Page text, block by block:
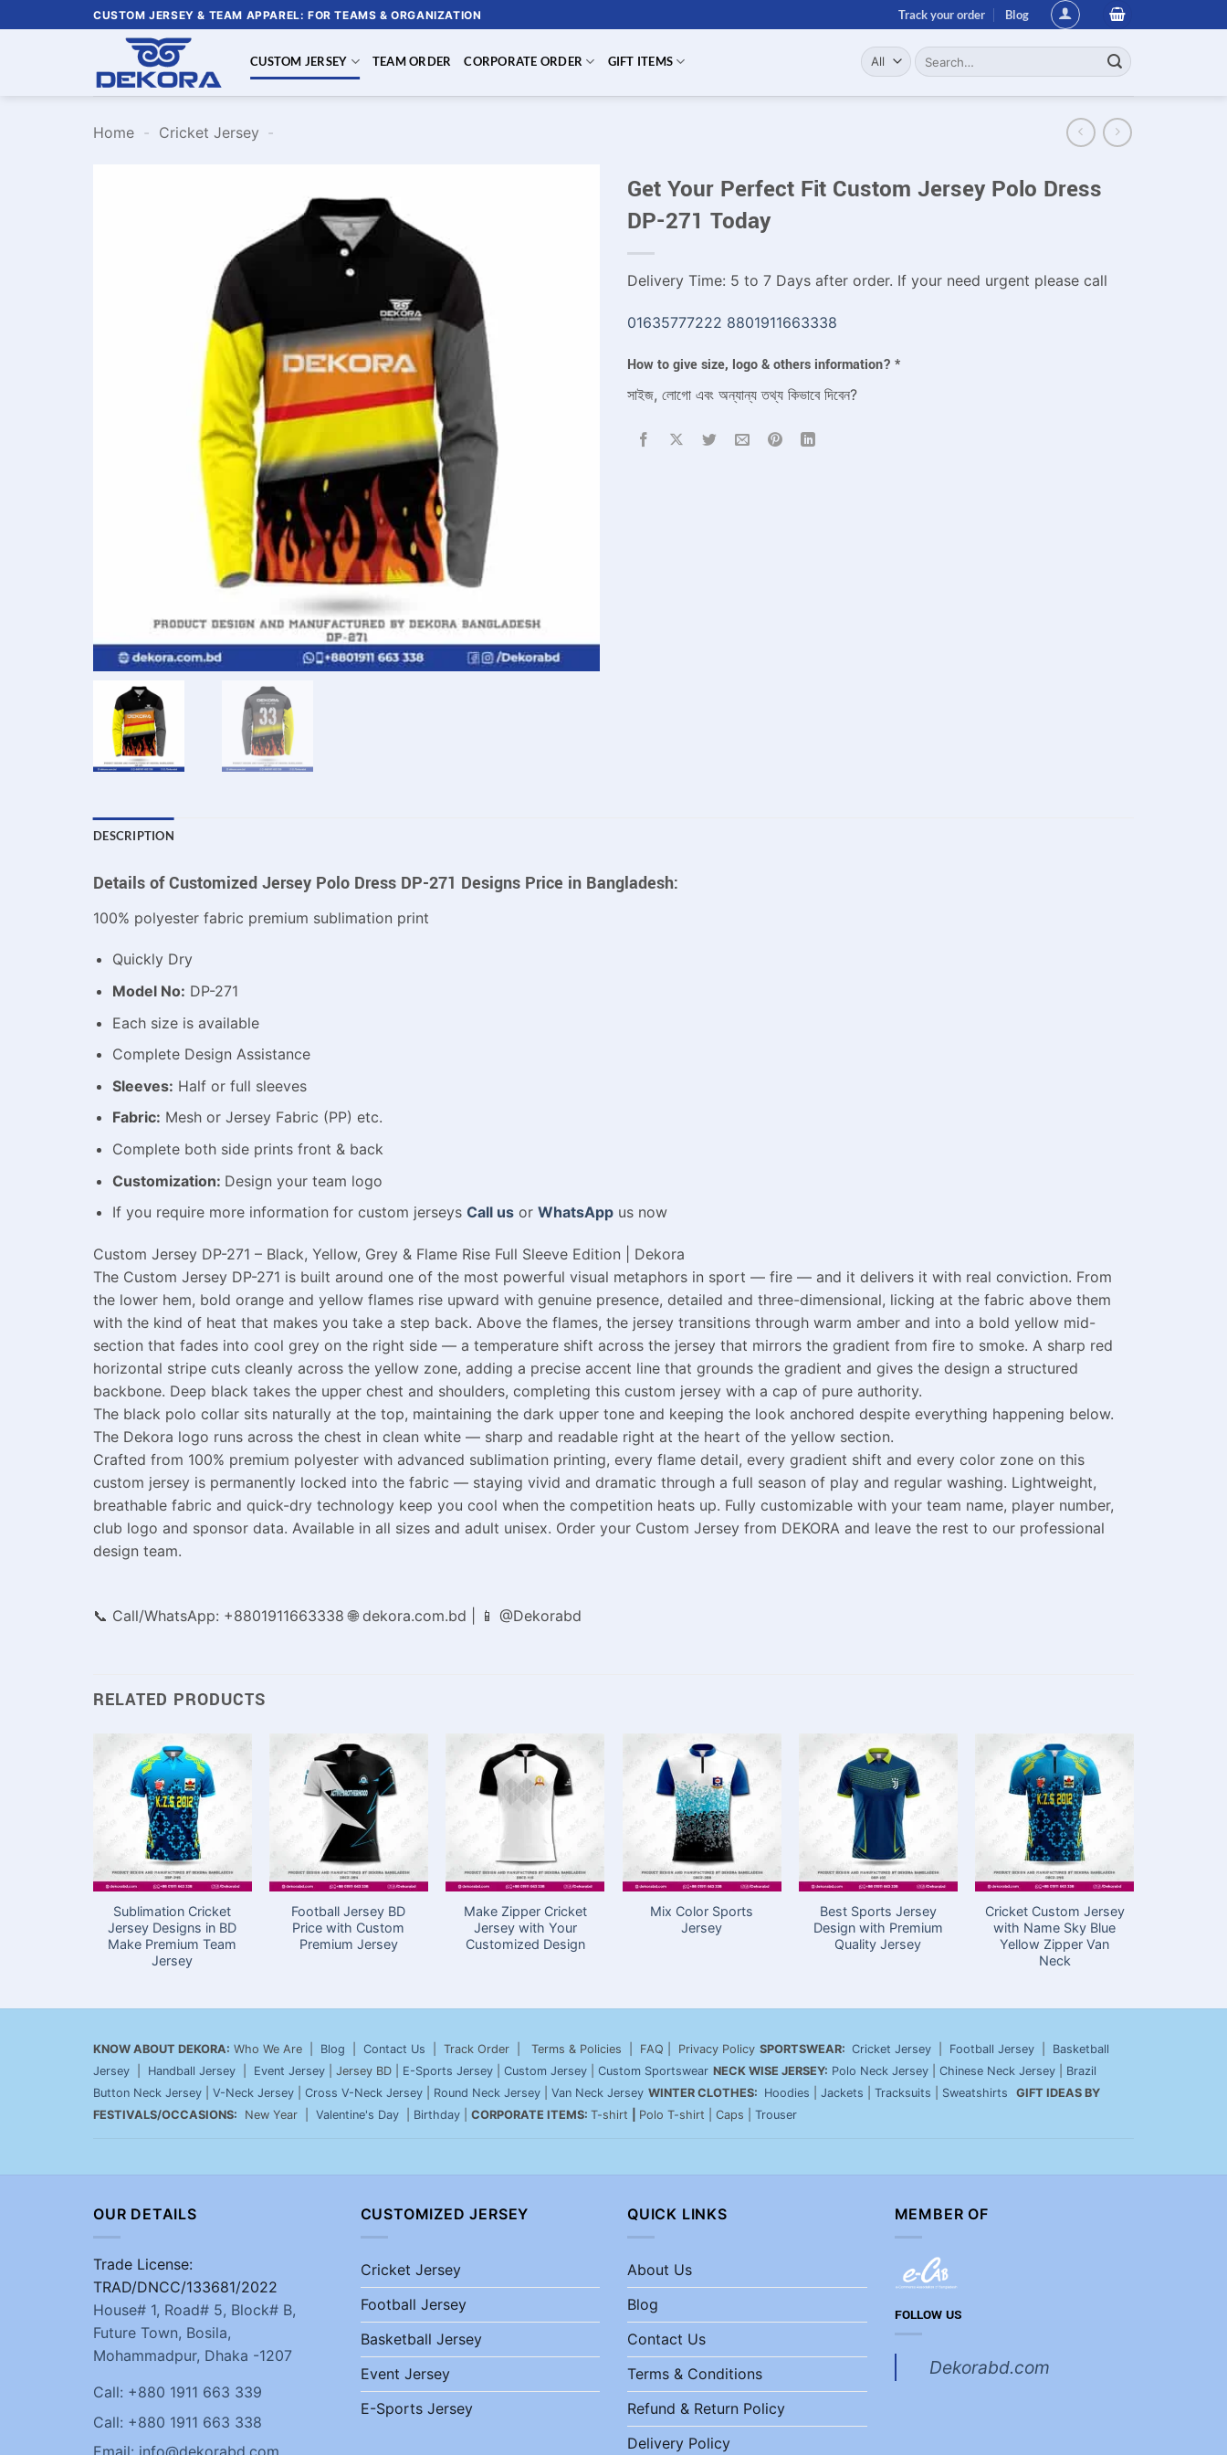
to
CUSTOM JERSEY & TEAM APPAREL: FOR TEAMS & ORGANIZATION Track your order Blog
CUSTOM JERSEY TEAM ORDER CORPORATE ORDER GIFT ITEMS
Search
for:
Home - Cricket Jersey -
Get Your Perfect Fit Custom Jersey Polo Dress
DP-271 Today
Delivery Time: 5 to 7 Days after order. If your need urgent please call
01635777222 8801911663338
How to give size, logo & others information? *
সাইজ, লোগো এবং অন্যান্য তথ্য কিভাবে দিবেন?
DESCRIPTION
Details of Customized Jersey Polo Dress DP-271 Designs Price in Bangladesh:
100% polyester fabric premium sublimation print
Quickly Dry
Model No: DP-271
Each size is available
Complete Design Assistance
Sleeves: Half or full sleeves
Fabric: Mesh or Jersey Fabric (PP) etc.
Complete both side prints front & back
Customization: Design your team logo
If you require more information for custom jerseys Call usor WhatsAppus now
Custom Jersey DP-271 – Black, Yellow, Grey & Flame Rise Full Sleeve Edition | Dekora
The Custom Jersey DP-271 is built around one of the most powerful visual metaphors in sport — fire — and it delivers it with real conviction. From
the lower hem, bold orange and yellow flames rise upward with genuine presence, detailed and three-dimensional, licking at the fabric above them
with the kind of heat that makes you take a step back. Above the flames, the jersey transitions through warm amber and into a bold yellow mid-
section that fades into cool grey on the right side — a temperature shift across the jersey that mirrors the gradient from fire to smoke. A sharp red
horizontal stripe cuts cleanly across the yellow zone, adding a precise accent line that grounds the gradient and gives the design a structured
backbone. Deep black takes the upper chest and shoulders, completing this custom jersey with a cap of pure authority.
The black polo collar sits naturally at the top, maintaining the dark upper tone and keeping the look anchored despite everything happening below.
The Dekora logo runs across the chest in clean white — sharp and readable right at the heart of the yellow section.
Crafted from 100% premium polyester with advanced sublimation printing, every flame detail, every gradient shift and every color zone on this
custom jersey is permanently locked into the fabric — staying vivid and dramatic through a full season of play and regular washing. Lightweight,
breathable fabric and quick-dry technology keep you cool when the competition heats up. Fully customizable with your team name, player number,
club logo and sponsor data. Available in all sizes and adult unisex. Order your Custom Jersey from DEKORA and leave the rest to our professional
design team.
📞 Call/WhatsApp: +8801911663338🌐 dekora.com.bd | 📱 @Dekorabd
RELATED PRODUCTS
Sublimation Cricket
Jersey Designs in BD
Make Premium Team
Jersey
Football Jersey BD
Price with Custom
Premium Jersey
Make Zipper Cricket
Jersey with Your
Customized Design
Mix Color Sports
Jersey
Best Sports Jersey
Design with Premium
Quality Jersey
Cricket Custom Jersey
with Name Sky Blue
Yellow Zipper Van
Neck
KNOW ABOUT DEKORA: Who We Are | Blog Contact Us | Track Order | Terms & Policies | FAQ | Privacy Policy SPORTSWEAR: Cricket Jersey Football Jersey
Basketball
Jersey
Handball Jersey Event Jersey | Jersey BD | E-Sports Jersey Custom Jersey Custom Sportswear NECK WISE JERSEY: Polo Neck Jersey Chinese Neck Jersey
Brazil
Button Neck Jersey
V-Neck Jersey Cross V-Neck Jersey Round Neck Jersey Van Neck Jersey WINTER CLOTHES: Hoodies Jackets Tracksuits Sweatshirts
GIFT IDEAS BY
FESTIVALS/OCCASIONS: New Year | Valentine's Day Birthday CORPORATE ITEMS: T-shirt Polo T-shirt | Caps | Trouser
OUR DETAILS
Trade License:
TRAD/DNCC/133681/2022
House# 1, Road# 5, Block# B,
Future Town, Bosila,
Mohammadpur, Dhaka -1207
Call: +880 1911 663 339
Call: +880 1911 663 338
CUSTOMIZED JERSEY
Cricket Jersey
Football Jersey
Basketball Jersey
Event Jersey
E-Sports Jersey
QUICK LINKS
About Us
Blog
Contact Us
Terms & Conditions
Refund & Return Policy
Delivery Policy
MEMBER OF
FOLLOW US
Dekorabd.com